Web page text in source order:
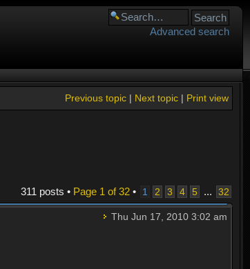
Advanced search
Print view
Next topic|
Previous topic|
311 posts • Page 1 of32• 1 2 3 4 5 ... 32
Thu Jun 17, 2010 3:02 am